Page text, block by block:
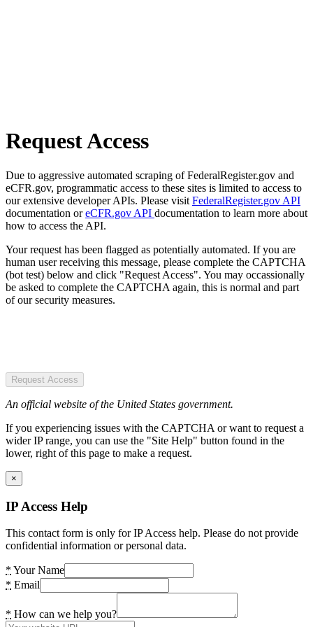
Request Access
Due to aggressive automated scraping of FederalRegister.gov and
eCFR.gov, programmatic access to these sites is limited to access to
our extensive developer APIs. Please visit FederalRegister.gov API
documentation oreCFR.gov API documentation to learn more about
how to access the API.
Your request has been flagged as potentially automated. If you are
human user receiving this message, please complete the CAPTCHA
(bot test) below and click "Request Access". You may occassionally
be asked to complete the CAPTCHA again, this is normal and part
of our security measures.
Request Access
An official website of the United States government.
If you experiencing issues with the CAPTCHA or want to request a
wider IP range, you can use the "Site Help" button found in the
lower, right of this page to make a request.
×
IP Access Help
This contact form is only for IP Access help. Please do not provide
confidential information or personal data.
* Your Name
* Email
* How can we help you?